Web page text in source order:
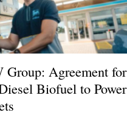
Agreement for
Biofuel to Power